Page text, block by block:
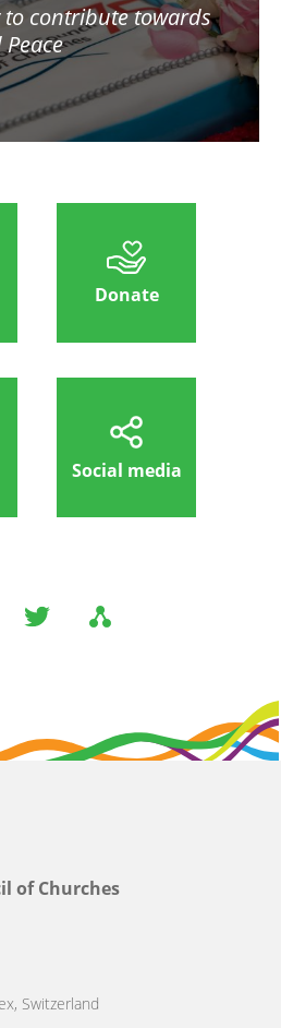
contribute towards
Donate
Social media
of Churches
Switzerland